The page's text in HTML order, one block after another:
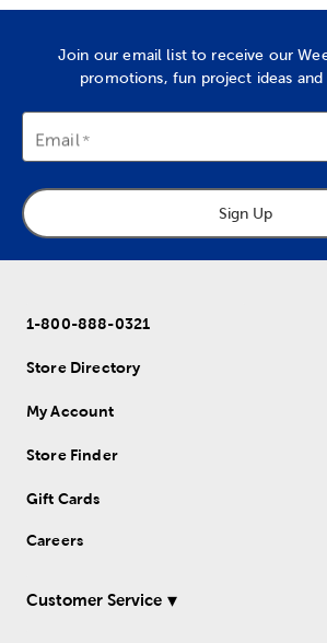
Join our email list to receive our
promotions, fun project ideas and
Email
Sign Up
1-800-888-0321
Store Directory
My Account
Store Finder
Gift Cards
Careers
Customer Service